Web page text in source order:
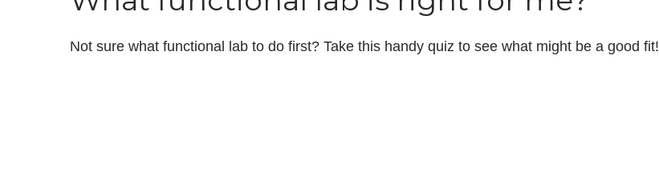
Not sure what functional lab to do first? Take this handy quiz to see what might be a good fit!